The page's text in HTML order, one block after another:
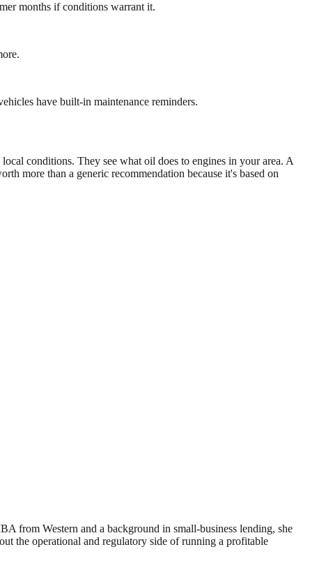
months if conditions warrant it.
have built-in maintenance reminders.
conditions. They see what oil does to engines in your area. A
more than a generic recommendation because it's based on
from Western and a background in small-business lending, she
the operational and regulatory side of running a profitable